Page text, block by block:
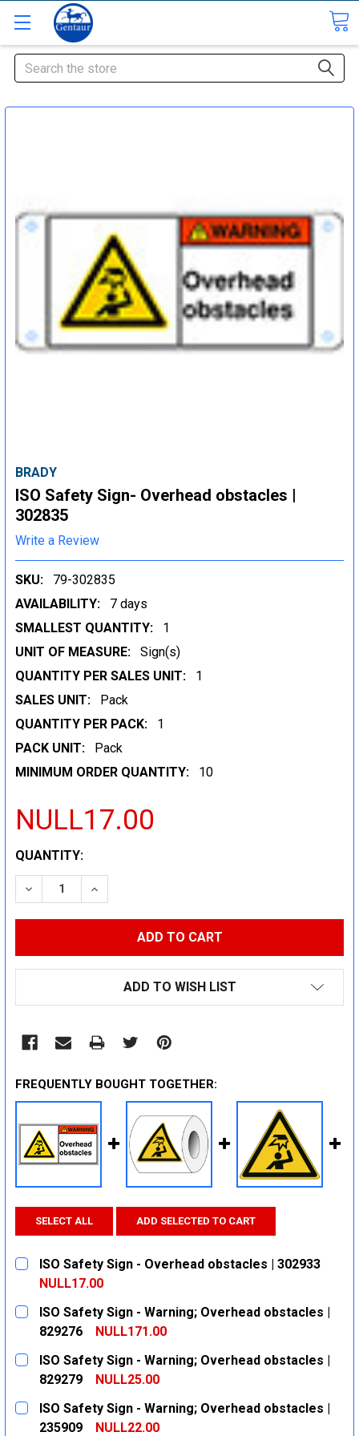
Search
BRADY
ISO Safety Sign- Overhead obstacles |
302835
Write a Review
SKU:
79-302835
AVAILABILITY:
7 days
SMALLEST QUANTITY:
1
UNIT OF MEASURE:
Sign(s)
QUANTITY PER SALES UNIT:
1
SALES UNIT:
Pack
QUANTITY PER PACK:
1
PACK UNIT:
Pack
MINIMUM ORDER QUANTITY:
10
NULL17.00
CURRENT
STOCK:
QUANTITY:
DECREASE QUANTITY:INCREASE QUANTITY:
ADD TO WISH LIST
FREQUENTLY BOUGHT TOGETHER:
SELECT ALL ADD SELECTED TO CART
ISO Safety Sign - Overhead obstacles | 302933
NULL17.00
CURRENT
STOCK:
QUANTITY:
DECREASE QUANTITY:
INCREASE QUANTITY:
ISO Safety Sign - Warning; Overhead obstacles |
829276
NULL171.00
CURRENT
STOCK:
QUANTITY:
DECREASE QUANTITY:
INCREASE QUANTITY:
ISO Safety Sign - Warning; Overhead obstacles |
829279
NULL25.00
CURRENT
STOCK:
QUANTITY:
DECREASE QUANTITY:
INCREASE QUANTITY:
ISO Safety Sign - Warning; Overhead obstacles |
235909
NULL22.00